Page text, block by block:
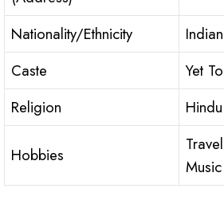
Nationality/Ethnicity
Indian
Caste
Yet
Religion
Hindu
Hobbies
Music